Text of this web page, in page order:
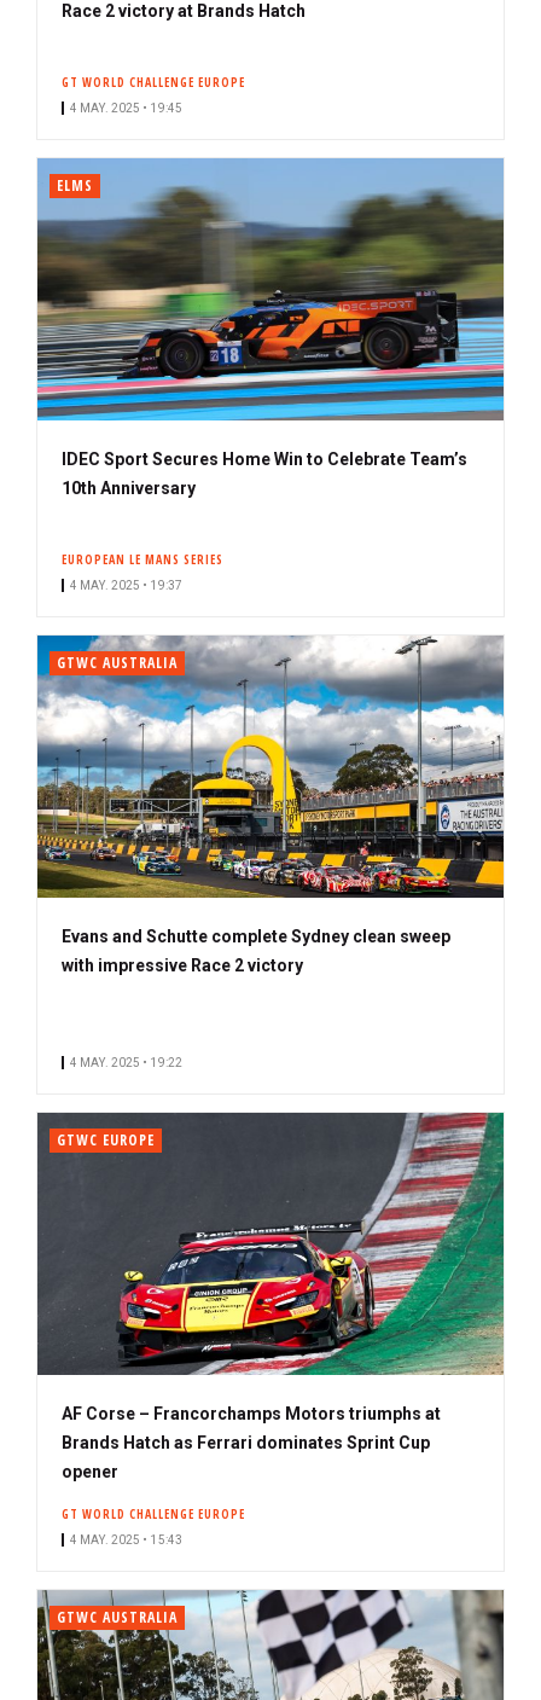
Race 2 victory at Brands Hatch
GT WORLD CHALLENGE EUROPE
4 MAY. 2025 • 19:45
ELMS
IDEC Sport Secures Home Win to Celebrate Team’s
10th Anniversary
EUROPEAN LE MANS SERIES
4 MAY. 2025 • 19:37
GTWC AUSTRALIA
Evans and Schutte complete Sydney clean sweep
with impressive Race 2 victory
4 MAY. 2025 • 19:22
GTWC EUROPE
AF Corse – Francorchamps Motors triumphs at
Brands Hatch as Ferrari dominates Sprint Cup
opener
GT WORLD CHALLENGE EUROPE
4 MAY. 2025 • 15:43
GTWC AUSTRALIA